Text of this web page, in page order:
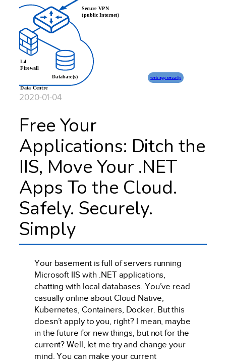
web app security
2020-01-04
Free Your
Applications: Ditch the
IIS, Move Your .NET
Apps To the Cloud.
Safely. Securely.
Simply
Your basement is full of servers running
Microsoft IIS with .NET applications,
chatting with local databases. You’ve read
casually online about Cloud Native,
Kubernetes, Containers, Docker. But this
doesn’t apply to you, right? I mean, maybe
in the future for new things, but not for the
current? Well, let me try and change your
mind. You can make your current